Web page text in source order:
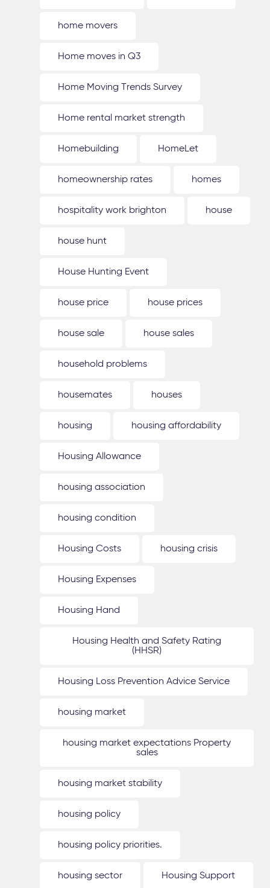
home movers
Home moves in Q3
Home Moving Trends Survey
Home rental market strength
Homebuilding HomeLet
homeownership rates homes
hospitality work brighton house
house hunt
House Hunting Event
house price house prices
house sale house sales
household problems
housemates houses
housing housing affordability
Housing Allowance
housing association
housing condition
Housing Costs housing crisis
Housing Expenses
Housing Hand
Housing Health and Safety Rating
(HHSR)
Housing Loss Prevention Advice Service
housing market
housing market expectations Property
sales
housing market stability
housing policy
housing policy priorities.
housing sector Housing Support